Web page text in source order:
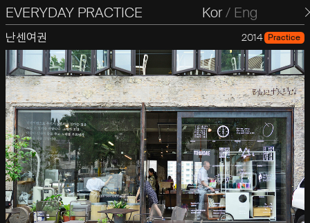
EVERYDAY PRACTICE
일상의실천 Kor/ Eng
난센여권 2014 Practice